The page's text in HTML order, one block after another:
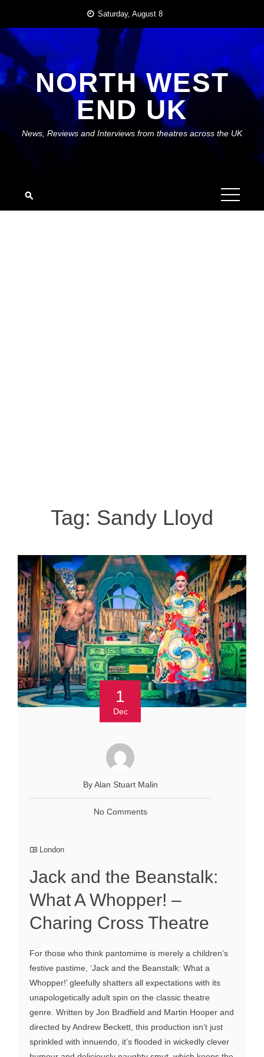
content
Saturday, August 8
NORTH WEST
END UK
News, Reviews and Interviews from theatres across the UK
Tag: Sandy Lloyd
1
Dec
By Alan Stuart Malin
No Comments
London
Jack and the Beanstalk:
What A Whopper! –
Charing Cross Theatre
For those who think pantomime is merely a children’s
festive pastime, ‘Jack and the Beanstalk: What a
Whopper!’ gleefully shatters all expectations with its
unapologetically adult spin on the classic theatre
genre. Written by Jon Bradfield and Martin Hooper and
directed by Andrew Beckett, this production isn’t just
sprinkled with innuendo, it’s flooded in wickedly clever